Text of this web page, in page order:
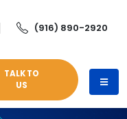
(916) 890-2920
TALK TO
US